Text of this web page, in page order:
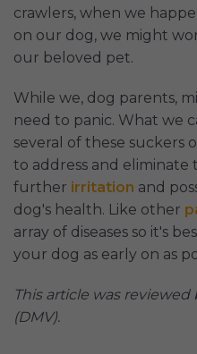
crawlers, when we
on our dog, we might
our beloved pet.
While we, dog parents,
need to panic. What we
several of these suckers
to address and
further irritation and
dog's health. Like other
array of diseases so it's
your dog as early on as
This article was reviewed
(DMV).